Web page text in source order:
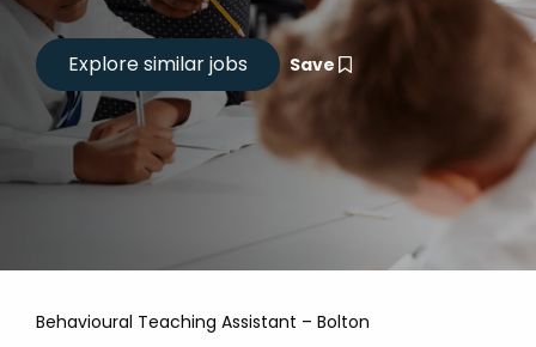
Save
Behavioural Teaching Assistant – Bolton